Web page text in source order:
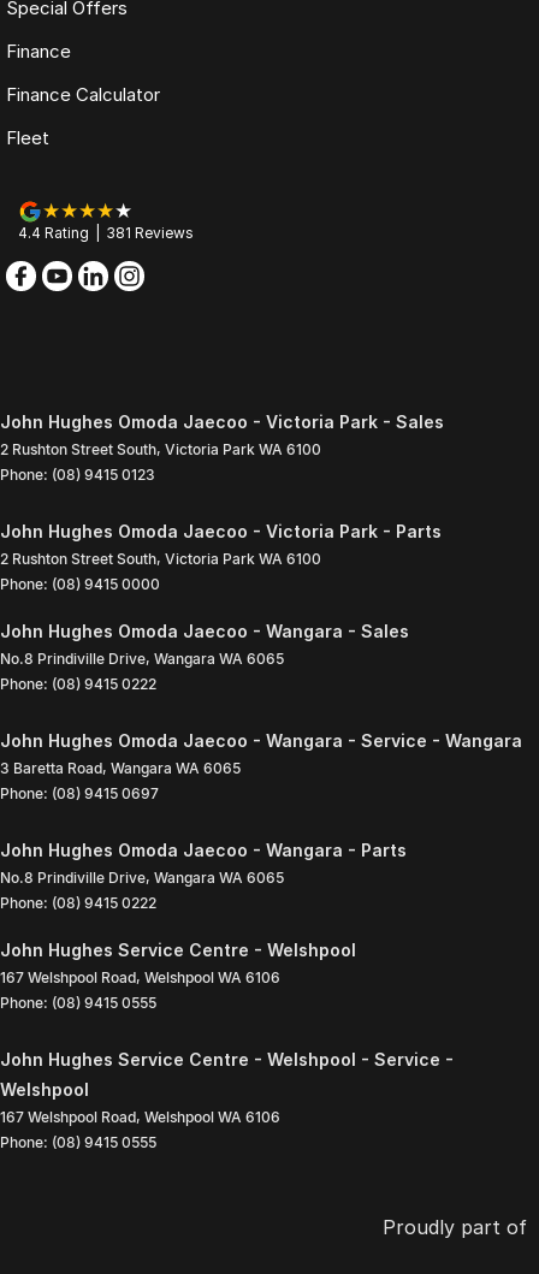
Special Offers
Finance
Finance Calculator
Fleet
4.4 Rating 381 Reviews
John Hughes Omoda Jaecoo - Victoria Park - Sales
2 Rushton Street South, Victoria Park WA 6100
Phone: (08) 9415 0123
John Hughes Omoda Jaecoo - Victoria Park - Parts
2 Rushton Street South, Victoria Park WA 6100
Phone: (08) 9415 0000
John Hughes Omoda Jaecoo - Wangara - Sales
No.8 Prindiville Drive, Wangara WA 6065
Phone: (08) 9415 0222
John Hughes Omoda Jaecoo - Wangara - Service - Wangara
3 Baretta Road, Wangara WA 6065
Phone: (08) 9415 0697
John Hughes Omoda Jaecoo - Wangara - Parts
No.8 Prindiville Drive, Wangara WA 6065
Phone: (08) 9415 0222
John Hughes Service Centre - Welshpool
167 Welshpool Road, Welshpool WA 6106
Phone: (08) 9415 0555
John Hughes Service Centre - Welshpool - Service -
Welshpool
167 Welshpool Road, Welshpool WA 6106
Phone: (08) 9415 0555
Proudly part of